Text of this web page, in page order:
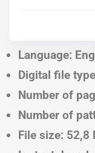
Language:
Digital file
Number of
Number of
File size: 52,8